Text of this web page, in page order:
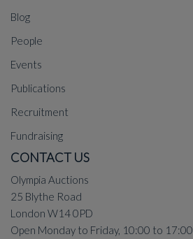
Blog
People
Events
Publications
Recruitment
Fundraising
CONTACT US
Olympia Auctions
25 Blythe Road
London W14 0PD
Open Monday to Friday, 10:00 to 17:00